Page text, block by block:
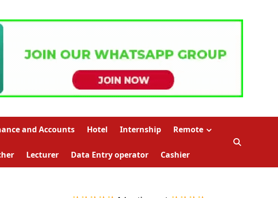
and Accounts Hotel Internship Remote
Lecturer Data Entry operator Cashier